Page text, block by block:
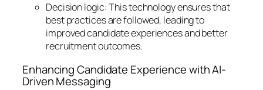
Decision logic: This technology ensures that
best practices are followed, leading to
improved candidate experiences and better
recruitment outcomes.
Enhancing Candidate Experience with AI-
Driven Messaging